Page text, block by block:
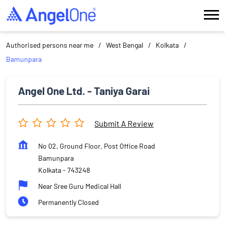
Authorised persons near me West Bengal
Kolkata
Bamunpara
Angel One Ltd. - Taniya Garai
Submit A Review
No 02, Ground Floor, Post Office Road
Bamunpara
Kolkata- 743248
Near Sree Guru Medical Hall
Permanently Closed